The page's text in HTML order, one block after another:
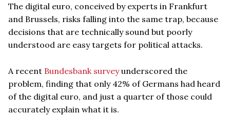
The digital euro, conceived by experts in Frankfurt
and Brussels, risks falling into the same trap, because
decisions that are technically sound but poorly
understood are easy targets for political attacks.
A recent Bundesbank surveyunderscored the
problem, finding that only 42% of Germans had heard
of the digital euro, and just a quarter of those could
accurately explain what it is.